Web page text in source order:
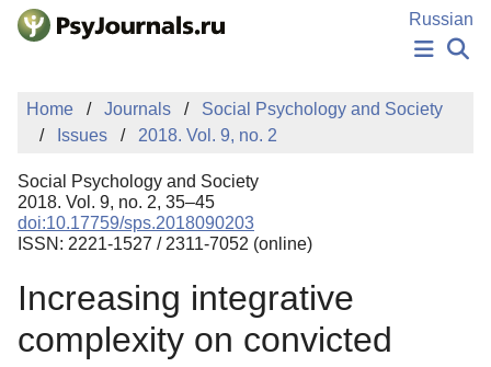
Skip to Main Content
Russian
NEWS
PUBLICATIONS
MANUSCRIPT SUBMISSION
EDITOR'S CHOICE
Sign Up
Home Journals
Social Psychology and Society
Issues
2018. Vol. 9, no. 2
Social Psychology and Society
2018. Vol. 9, no. 2, 35–45
doi:10.17759/sps.2018090203
ISSN: 2221-1527 / 2311-7052 (online)
Increasing integrative
complexity on convicted